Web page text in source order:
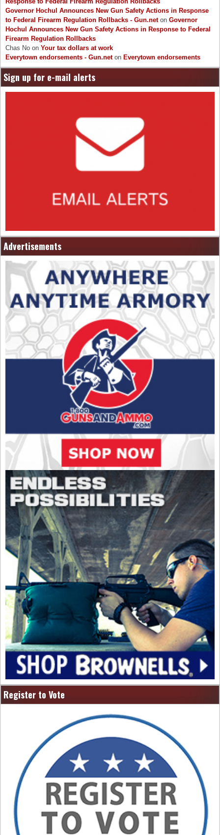
Governor Hochul Announces New Gun Safety Actions in Response
to Federal Firearm Regulation Rollbacks - Gun.neton Governor
Hochul Announces New Gun Safety Actions in Response to Federal
Firearm Regulation Rollbacks
Chas No on Your tax dollars at work
Everytown endorsements - Gun.neton Everytown endorsements
Sign up for e-mail alerts
Advertisements
Register to Vote